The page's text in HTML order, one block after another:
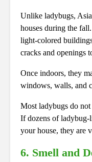
Unlike ladybugs,
houses during the
light-colored
cracks and openings
Once indoors, they
windows, walls, and
Most ladybugs do
If dozens of ladybug-
your house, they are
6. Smell and